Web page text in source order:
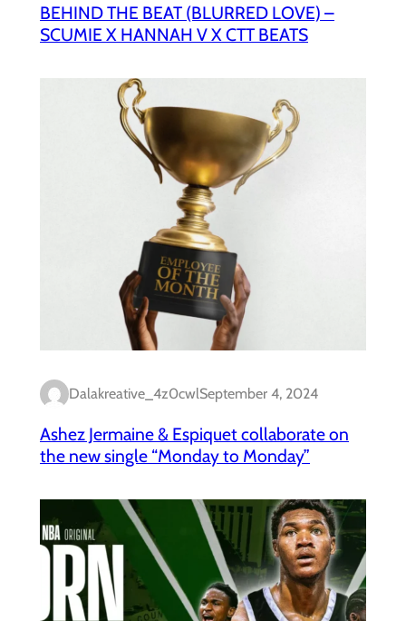
BEHIND THE BEAT (BLURRED LOVE) –
SCUMIE X HANNAH V X CTT BEATS
Dalakreative_4z0cwlSeptember 4, 2024
Ashez Jermaine & Espiquet collaborate on
the new single “Monday to Monday”